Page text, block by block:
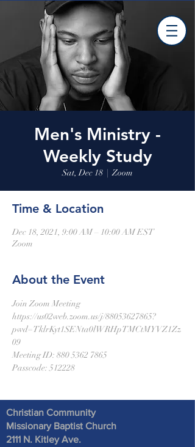
Men's Ministry -
Weekly Study
Sat, Dec 18
  |
Zoom
Time & Location
Dec 18, 2021, 9:00 AM – 10:00 AM EST
Zoom
About the Event
Join Zoom Meeting
https://us02web.zoom.us/j/88053627865?
pwd=TklrKyt1SENta0lWRHpTMCtMYVZ1Zz
09
Meeting ID: 880 5362 7865
Passcode: 512228
Christian Community
Missionary Baptist Church
2111 N. Kitley Ave.